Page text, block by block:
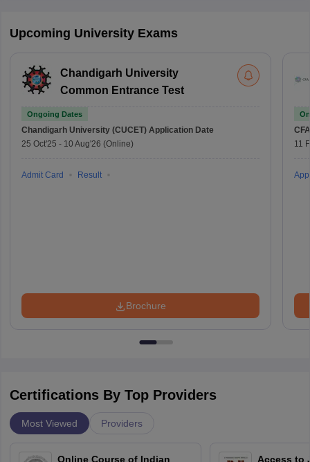
Upcoming University Exams
Chandigarh University
Common Entrance Test
Ongoing Dates
Chandigarh University (CUCET) Application Date
25 Oct'25 - 10 Aug'26 (Online)
Admit Card Result
Brochure
11
Certifications By Top Providers
Most Viewed Providers
Online Course of Indian Access to